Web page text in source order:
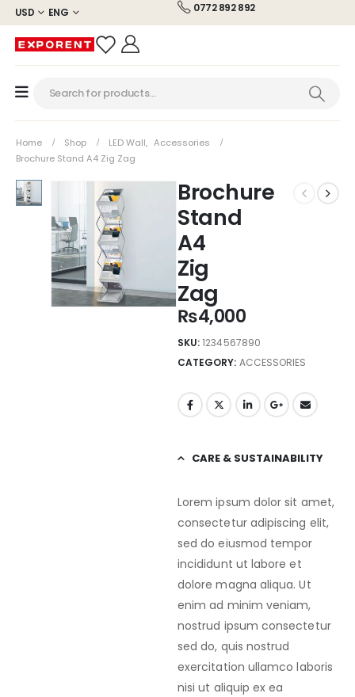
USD ENG 0772 892 892
Home Shop LED Wall, Accessories
Brochure Stand A4 Zig Zag
Brochure
Stand
A4
Zig
Zag
₨4,000
SKU:1234567890
CATEGORY: ACCESSORIES
CARE & SUSTAINABILITY
Lorem ipsum dolor sit amet,
consectetur adipiscing elit,
sed do eiusmod tempor
incididunt ut labore et
dolore magna aliqua. Ut
enim ad minim veniam,
nostrud ipsum consectetur
sed do, quis nostrud
exercitation ullamco laboris
nisi ut aliquip ex ea